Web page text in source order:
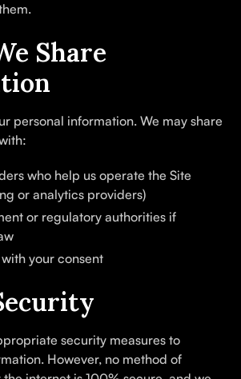
Share
personal information. We may share
who help us operate the Site
or analytics providers)
or regulatory authorities if
your consent
security measures to
However, no method of